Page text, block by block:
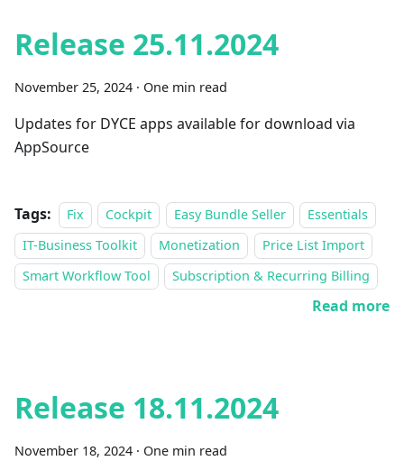
Release 25.11.2024
November 25, 2024 · One min read
Updates for DYCE apps available for download via
AppSource
Tags: Fix Cockpit Easy Bundle Seller
Essentials
IT-Business Toolkit
Monetization
Price List Import
Smart Workflow Tool
Subscription & Recurring Billing
Read more
Release 18.11.2024
November 18, 2024 · One min read